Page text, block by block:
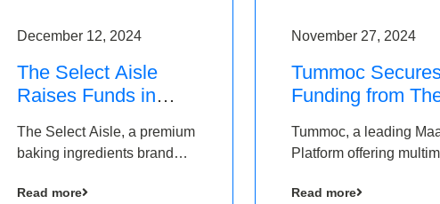
December 12, 2024
The Select Aisle
Raises Funds in
Chennai Angels &
Longview Ventures
The Select Aisle, a premium
baking ingredients brand
Pvt. Ltd., has raised funds
Read more
November 27, 2024
Tummoc
Funding from
its Pre-Series A
Round
Tummoc, a leading
Platform offering
an undisclosed amount
Read more